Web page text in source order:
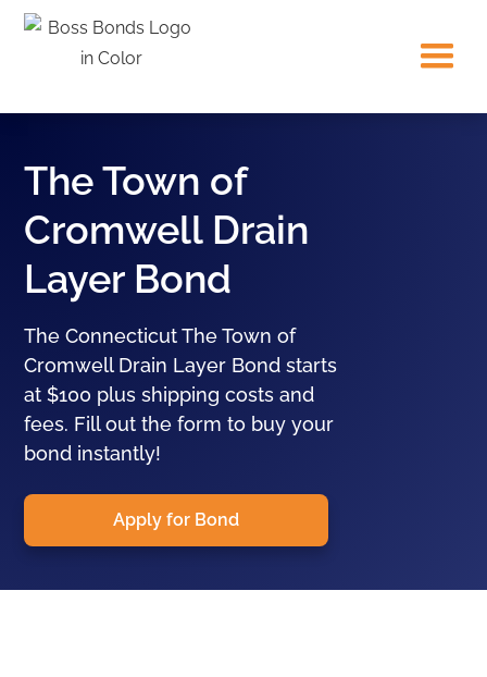
The Town of
Cromwell Drain
Layer Bond
The Connecticut The Town of
Cromwell Drain Layer Bond starts
at $100 plus shipping costs and
fees. Fill out the form to buy your
bond instantly!
Apply for Bond